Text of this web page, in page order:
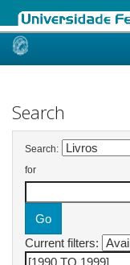
Skip
Search
Search:
for
Current filters: